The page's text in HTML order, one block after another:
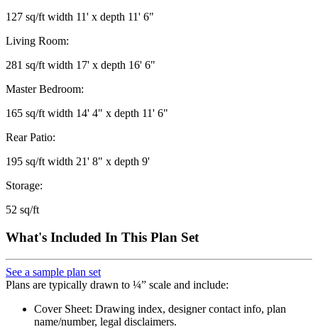
127 sq/ft width 11' x depth 11' 6"
Living Room:
281 sq/ft width 17' x depth 16' 6"
Master Bedroom:
165 sq/ft width 14' 4" x depth 11' 6"
Rear Patio:
195 sq/ft width 21' 8" x depth 9'
Storage:
52 sq/ft
What's Included In This Plan Set
See a sample plan set
Plans are typically drawn to ¼” scale and include:
Cover Sheet: Drawing index, designer contact info, plan
name/number, legal disclaimers.